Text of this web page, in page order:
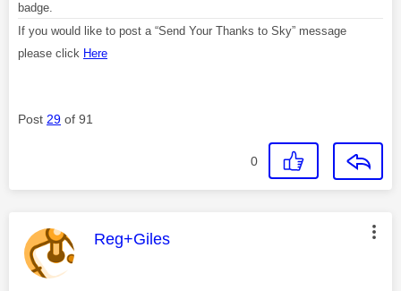
badge.
If you would like to post a “Send Your Thanks to Sky” message
please click Here
Post 29 of 91
0
This message was authored by:
Reg+Giles